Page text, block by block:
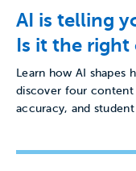
AI is telling
Is it the right
Learn how AI
discover four content
accuracy, and student